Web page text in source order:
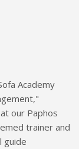
Academy
our Paphos
trainer and
guide